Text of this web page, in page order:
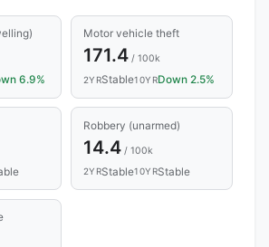
6.9%
Motor vehicle theft
171.4/ 100k
2YRStable10YRDown 2.5%
Robbery (unarmed)
14.4/ 100k
2YRStable10YRStable